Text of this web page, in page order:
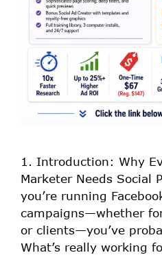
1. Introduction: Why
Marketer Needs Social
you’re running
campaigns—whether
or clients—you’ve
What’s really working